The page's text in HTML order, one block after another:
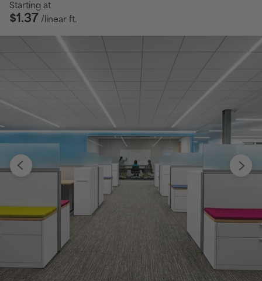
Regular
price
Starting at
$1.37 /linear ft.